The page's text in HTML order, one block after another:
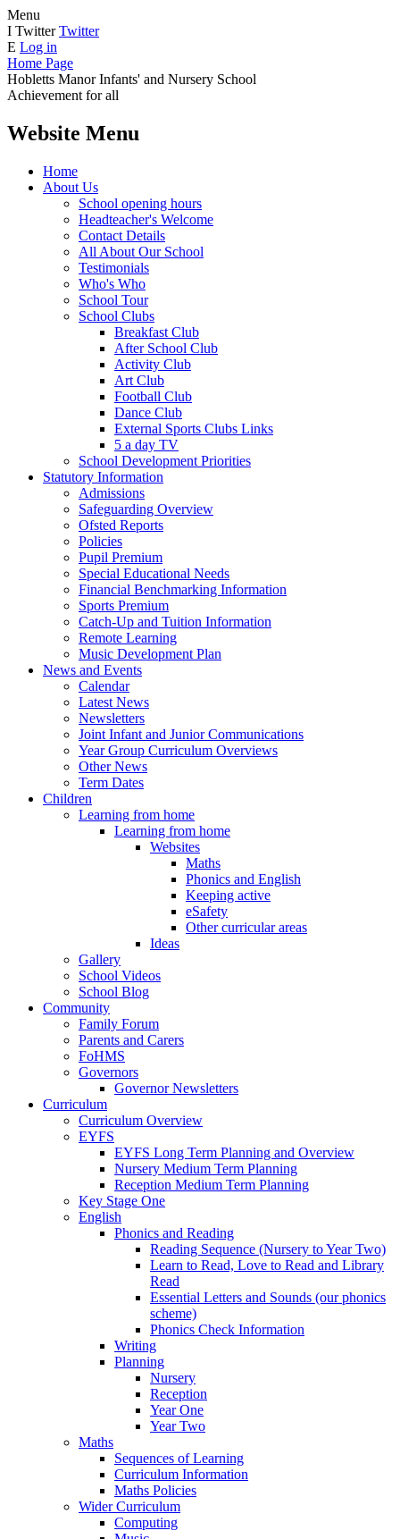
Menu
I Twitter Twitter
E Log in
Home Page
Hobletts Manor Infants' and Nursery School
Achievement for all
Website Menu
Home
About Us
School opening hours
Headteacher's Welcome
Contact Details
All About Our School
Testimonials
Who's Who
School Tour
School Clubs
Breakfast Club
After School Club
Activity Club
Art Club
Football Club
Dance Club
External Sports Clubs Links
5 a day TV
School Development Priorities
Statutory Information
Admissions
Safeguarding Overview
Ofsted Reports
Policies
Pupil Premium
Special Educational Needs
Financial Benchmarking Information
Sports Premium
Catch-Up and Tuition Information
Remote Learning
Music Development Plan
News and Events
Calendar
Latest News
Newsletters
Joint Infant and Junior Communications
Year Group Curriculum Overviews
Other News
Term Dates
Children
Learning from home
Learning from home
Websites
Maths
Phonics and English
Keeping active
eSafety
Other curricular areas
Ideas
Gallery
School Videos
School Blog
Community
Family Forum
Parents and Carers
FoHMS
Governors
Governor Newsletters
Curriculum
Curriculum Overview
EYFS
EYFS Long Term Planning and Overview
Nursery Medium Term Planning
Reception Medium Term Planning
Key Stage One
English
Phonics and Reading
Reading Sequence (Nursery to Year Two)
Learn to Read, Love to Read and Library
Read
Essential Letters and Sounds (our phonics
scheme)
Phonics Check Information
Writing
Planning
Nursery
Reception
Year One
Year Two
Maths
Sequences of Learning
Curriculum Information
Maths Policies
Wider Curriculum
Computing